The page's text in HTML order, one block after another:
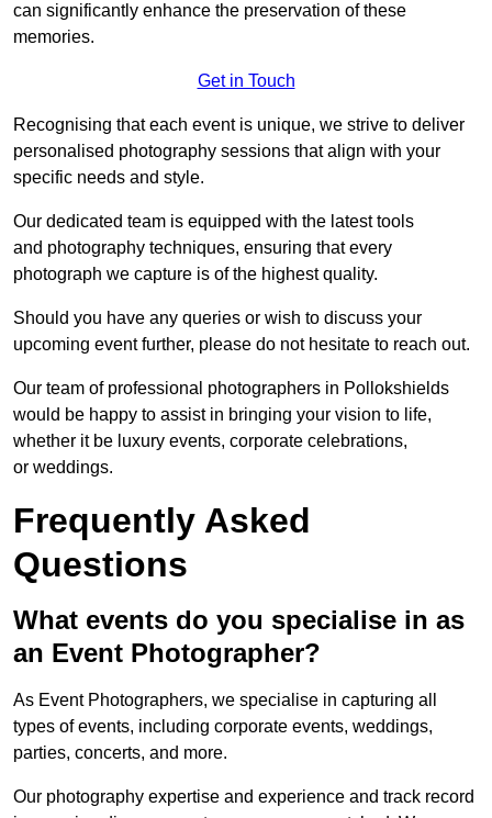
can significantly enhance the preservation of these
memories.
Get in Touch
Recognising that each event is unique, we strive to deliver
personalised photography sessions that align with your
specific needs and style.
Our dedicated team is equipped with the latest tools
and photography techniques, ensuring that every
photograph we capture is of the highest quality.
Should you have any queries or wish to discuss your
upcoming event further, please do not hesitate to reach out.
Our team of professional photographers in Pollokshields
would be happy to assist in bringing your vision to life,
whether it be luxury events, corporate celebrations,
or weddings.
Frequently Asked
Questions
What events do you specialise in as
an Event Photographer?
As Event Photographers, we specialise in capturing all
types of events, including corporate events, weddings,
parties, concerts, and more.
Our photography expertise and experience and track record